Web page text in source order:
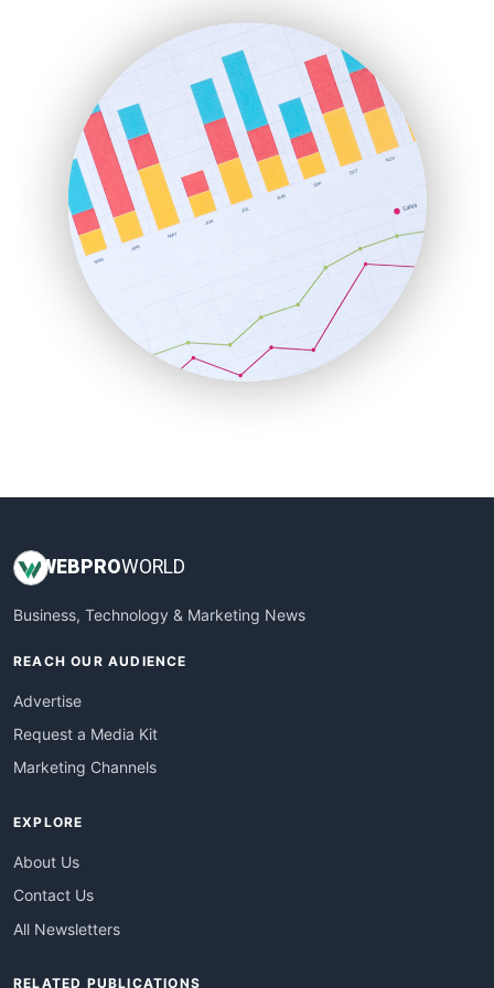
HRProNews
InsideOffice
LocalSearchPro
PayrollPro
ProjectManagerNews
RemoteWorkingTrends
SaaSPro
SalesEnablementTrends
SalesTechPro
SmallBusinessNews
SmallBusinessUpdate
WEB PROWORLD
Business, Technology & Marketing News
REACH OUR AUDIENCE
Advertise
Request a Media Kit
Marketing Channels
EXPLORE
About Us
Contact Us
All Newsletters
RELATED PUBLICATIONS